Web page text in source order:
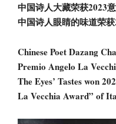
中国诗人大藏荣获2023
中国诗人眼睛的味道荣
Chinese Poet Dazang
Premio Angelo La
The Eyes’ Tastes won
La Vecchia Award” of